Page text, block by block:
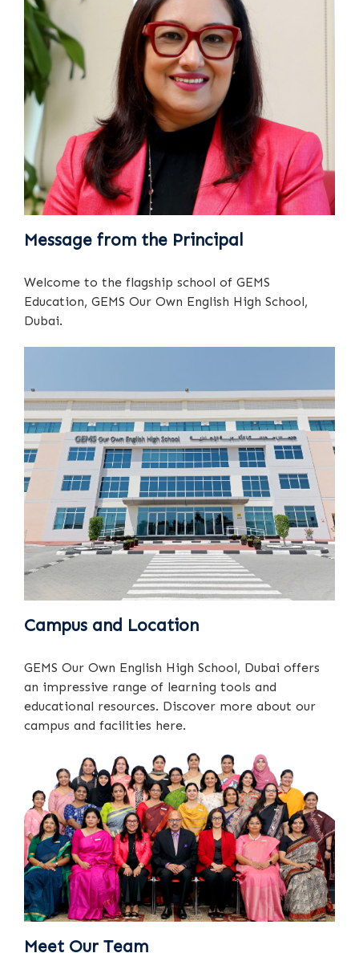
Message from the Principal
Welcome to the flagship school of GEMS
Education, GEMS Our Own English High School,
Dubai.
Campus and Location
GEMS Our Own English High School, Dubai offers
an impressive range of learning tools and
educational resources. Discover more about our
campus and facilities here.
Meet Our Team